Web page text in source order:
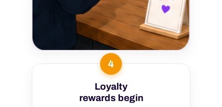
4
Loyalty
rewards begin